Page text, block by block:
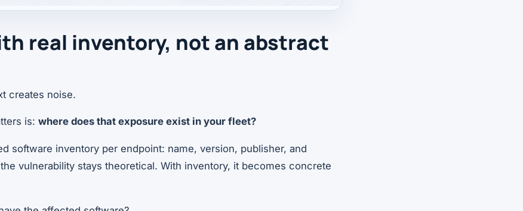
real inventory, not an abstract
creates noise.
is: where does that exposure exist in your fleet?
software inventory per endpoint: name, version, publisher, and
vulnerability stays theoretical. With inventory, it becomes concrete